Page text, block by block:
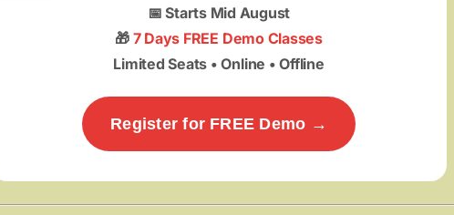
📅Starts Mid August
🎁 7 Days FREE Demo Classes
Limited Seats • Online • Offline
Register for FREE Demo →